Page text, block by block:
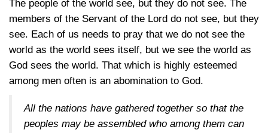
The people of the world see, but they do not see. The
members of the Servant of the Lord do not see, but they
see. Each of us needs to pray that we do not see the
world as the world sees itself, but we see the world as
God sees the world. That which is highly esteemed
among men often is an abomination to God.
All the nations have gathered together so that the
peoples may be assembled who among them can